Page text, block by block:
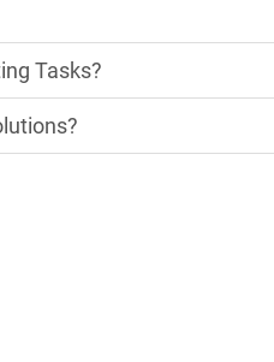
Tasks?